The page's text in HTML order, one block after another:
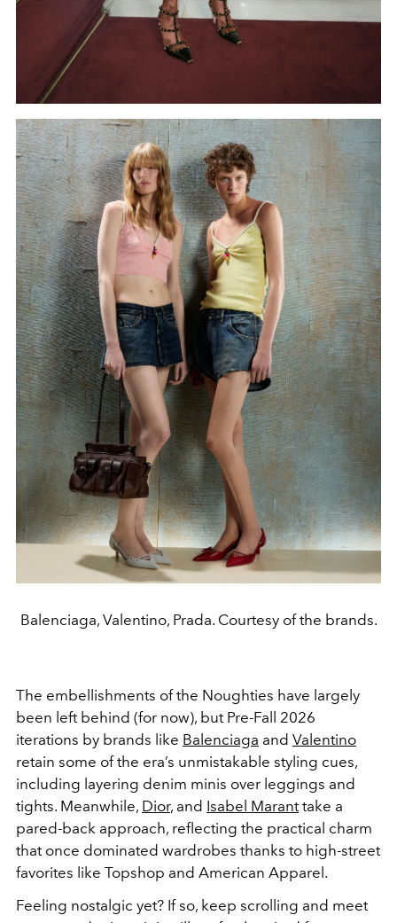
Balenciaga, Valentino, Prada. Courtesy of the brands.
The embellishments of the Noughties have largely
been left behind (for now), but Pre-Fall 2026
iterations by brands like Balenciaga and Valentino
retain some of the era’s unmistakable styling cues,
including layering denim minis over leggings and
tights. Meanwhile, Dior, and Isabel Maranttake a
pared-back approach, reflecting the practical charm
that once dominated wardrobes thanks to high-street
favorites like Topshop and American Apparel.
Feeling nostalgic yet? If so, keep scrolling and meet